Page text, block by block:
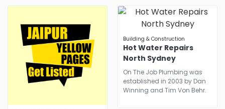
Building & Construction
Hot Water Repairs
North Sydney
On The Job Plumbing was
established in 2003 by Dan
Winning and Tim Von Behr.